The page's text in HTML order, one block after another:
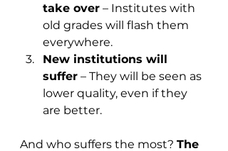
take over – Institutes with
old grades will flash them
everywhere.
New institutions will
suffer – They will be seen as
lower quality, even if they
are better.
And who suffers the most? The